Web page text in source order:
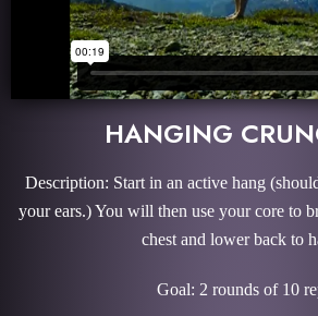
HANGING
Description: Start in an active hang
your ears.) You will then use your core to
chest and lower back to
Goal: 2 rounds of 10